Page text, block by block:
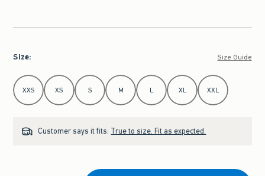
Size: Size Guide
Select Size
XXS XS S M L XL XXL
Customer says it fits: True to size. Fit as expected.